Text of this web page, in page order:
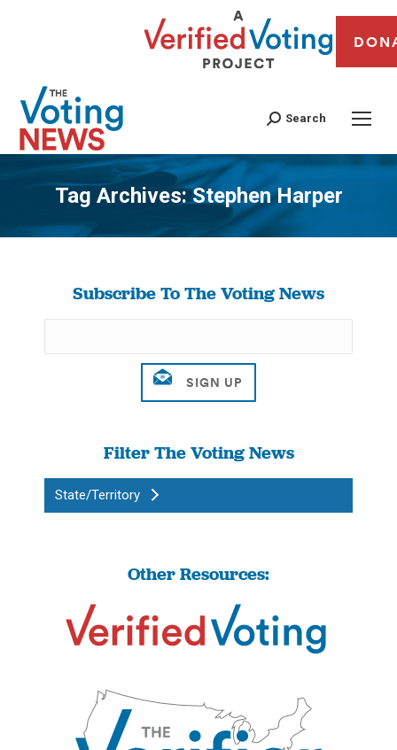
Search
Tag Archives:Stephen Harper
You are here:
Subscribe To The Voting News
Filter The Voting News
State/Territory
Other Resources: